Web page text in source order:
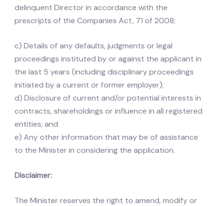
delinquent Director in accordance with the
prescripts of the Companies Act, 71 of 2008;
c) Details of any defaults, judgments or legal
proceedings instituted by or against the applicant in
the last 5 years (including disciplinary proceedings
initiated by a current or former employer);
d) Disclosure of current and/or potential interests in
contracts, shareholdings or influence in all registered
entities; and
e) Any other information that may be of assistance
to the Minister in considering the application.
Disclaimer:
The Minister reserves the right to amend, modify or